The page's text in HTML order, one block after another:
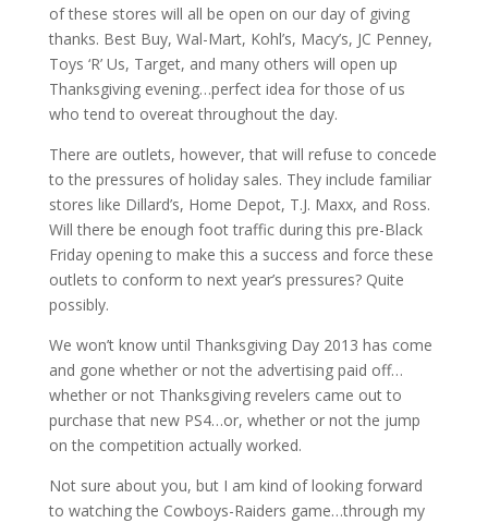
of these stores will all be open on our day of giving
thanks. Best Buy, Wal-Mart, Kohl’s, Macy’s, JC Penney,
Toys ‘R’ Us, Target, and many others will open up
Thanksgiving evening…perfect idea for those of us
who tend to overeat throughout the day.
There are outlets, however, that will refuse to concede
to the pressures of holiday sales. They include familiar
stores like Dillard’s, Home Depot, T.J. Maxx, and Ross.
Will there be enough foot traffic during this pre-Black
Friday opening to make this a success and force these
outlets to conform to next year’s pressures? Quite
possibly.
We won’t know until Thanksgiving Day 2013 has come
and gone whether or not the advertising paid off…
whether or not Thanksgiving revelers came out to
purchase that new PS4…or, whether or not the jump
on the competition actually worked.
Not sure about you, but I am kind of looking forward
to watching the Cowboys-Raiders game…through my